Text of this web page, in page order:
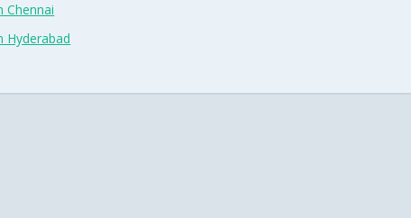
Chennai
Hyderabad